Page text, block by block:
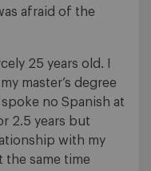
afraid of the
25 years old. I
master’s degree
no Spanish at
2.5 years but
with my
the same time